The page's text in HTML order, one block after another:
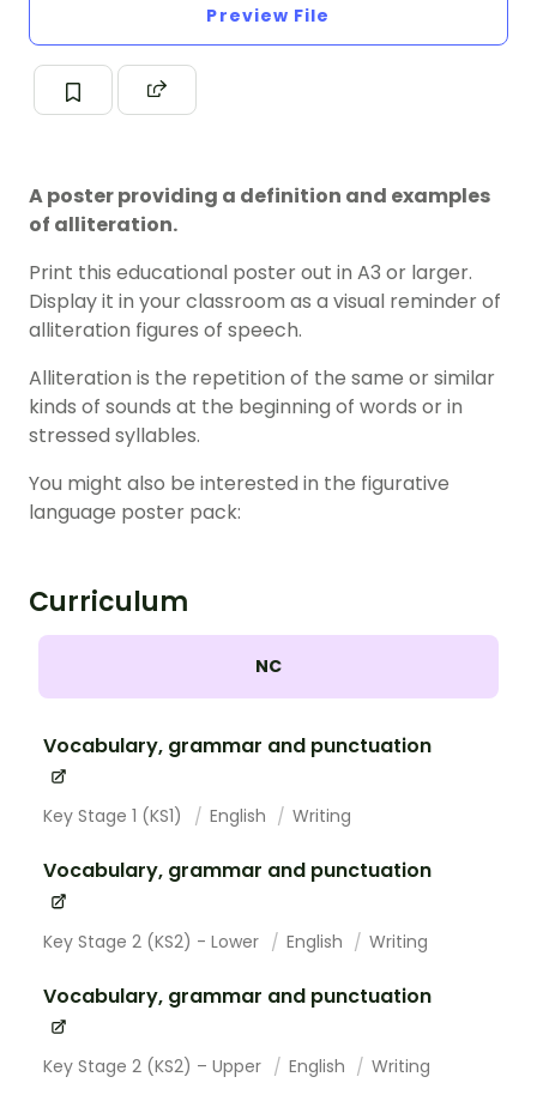
Preview File
A poster providing a definition and examples
of alliteration.
Print this educational poster out in A3 or larger.
Display it in your classroom as a visual reminder of
alliteration figures of speech.
Alliteration is the repetition of the same or similar
kinds of sounds at the beginning of words or in
stressed syllables.
You might also be interested in the figurative
language poster pack:
Curriculum
NC
Vocabulary, grammar and punctuation
Key Stage 1 (KS1) English Writing
Vocabulary, grammar and punctuation
Key Stage 2 (KS2) - Lower English Writing
Vocabulary, grammar and punctuation
Key Stage 2 (KS2) – Upper English Writing